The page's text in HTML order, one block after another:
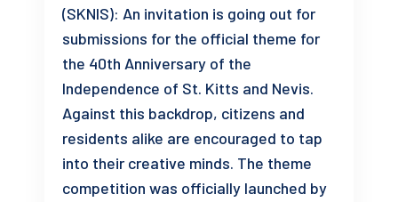
(SKNIS): An invitation is going out for
submissions for the official theme for
the 40th Anniversary of the
Independence of St. Kitts and Nevis.
Against this backdrop, citizens and
residents alike are encouraged to tap
into their creative minds. The theme
competition was officially launched by